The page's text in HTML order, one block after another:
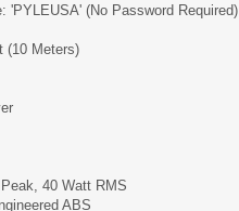
'PYLEUSA' (No Password Required)
(10 Meters)
40 Watt RMS
ABS